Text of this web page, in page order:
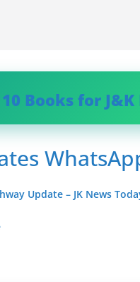
Books for
Update – JK News